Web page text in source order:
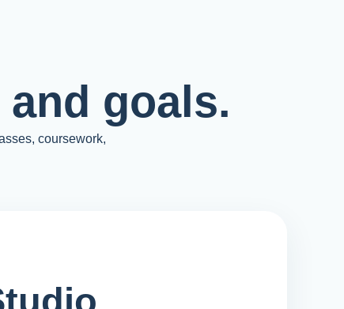
goals.
coursework,